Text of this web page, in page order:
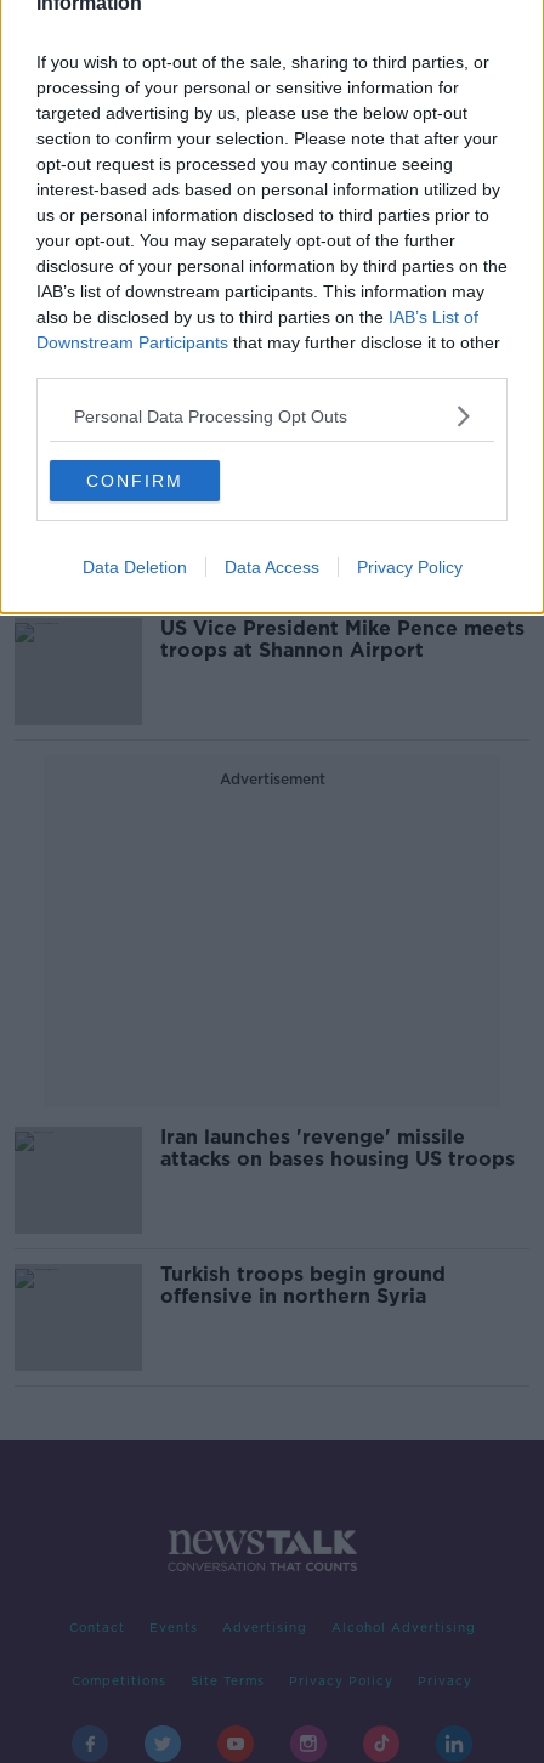
If you wish to opt-out of the sale, sharing to third parties, or
processing of your personal or sensitive information for
targeted advertising by us, please use the below opt-out
section to confirm your selection. Please note that after your
opt-out request is processed you may continue seeing
interest-based ads based on personal information utilized by
us or personal information disclosed to third parties prior to
your opt-out. You may separately opt-out of the further
disclosure of your personal information by third parties on the
IAB’s list of downstream participants. This information may
also be disclosed by us to third parties on the IAB’s List of
Downstream Participants that may further disclose it to other
Personal Data Processing Opt Outs
CONFIRM
Data Deletion Data Access Privacy Policy
Troops To Leave Afghanistan
NEWSTALK BREAKFAST
31 AUG 2021
00:05:45
Afghanistan ''Seven people died, I
saw four women crushed to
death...''
THE HARD SHOULDER
23 AUG 2021
00:11:25
Testing Times Ahead For President
Biden
THE PAT KENNY SHOW
17 AUG 2021
We Hear About Ireland’s Raging
Grannies Protest Today
7 JUL 2021
00:04:10
US Vice President Mike Pence meets
troops at Shannon Airport
Advertisement
Iran launches 'revenge' missile
attacks on bases housing US troops
Turkish troops begin ground
offensive in northern Syria
Contact Events Advertising Alcohol Advertising
Competitions Site Terms Privacy Policy Privacy